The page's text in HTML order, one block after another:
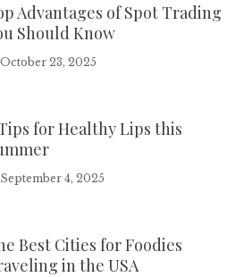
Advantages of Spot Trading
Should Know
October 23, 2025
for Healthy Lips this
September 4, 2025
Best Cities for Foodies
in the USA